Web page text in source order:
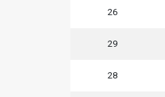
26
29
28